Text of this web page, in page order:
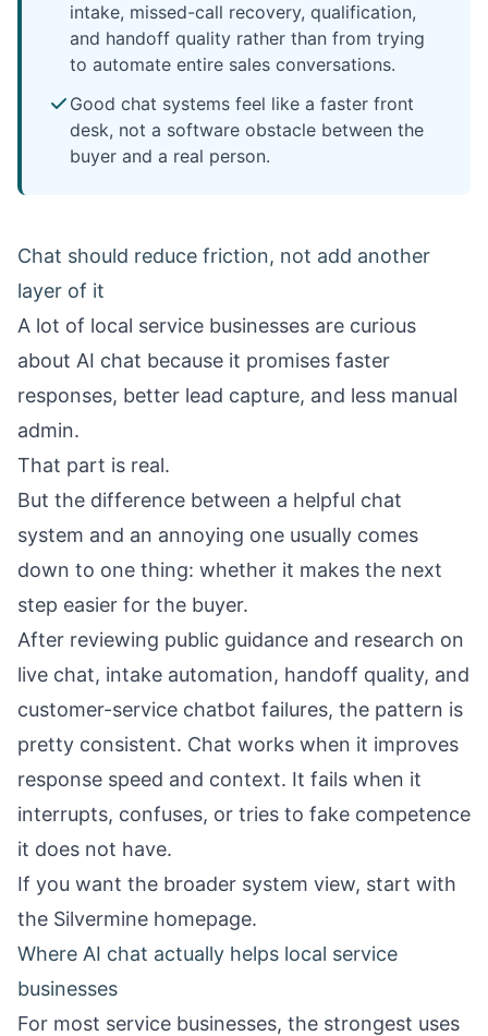
intake, missed-call recovery, qualification,
and handoff quality rather than from trying
to automate entire sales conversations.
Good chat systems feel like a faster front
desk, not a software obstacle between the
buyer and a real person.
Chat should reduce friction, not add another
layer of it
A lot of local service businesses are curious
about AI chat because it promises faster
responses, better lead capture, and less manual
admin.
That part is real.
But the difference between a helpful chat
system and an annoying one usually comes
down to one thing: whether it makes the next
step easier for the buyer.
After reviewing public guidance and research on
live chat, intake automation, handoff quality, and
customer-service chatbot failures, the pattern is
pretty consistent. Chat works when it improves
response speed and context. It fails when it
interrupts, confuses, or tries to fake competence
it does not have.
If you want the broader system view, start with
the Silvermine homepage.
Where AI chat actually helps local service
businesses
For most service businesses, the strongest uses